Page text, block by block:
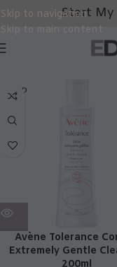
Skip to navigation
Skip to main content
Start My
SOLD
OUT
Avène Tolerance
Extremely Gentle